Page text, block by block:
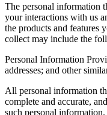
The personal information
your interactions with us
the products and features
collect may include the
Personal Information
addresses; and other
All personal information
complete and accurate, and
such personal information.